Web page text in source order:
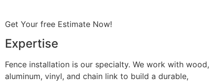
Get Your free Estimate Now!
Expertise
Fence installation is our specialty. We work with wood,
aluminum, vinyl, and chain link to build a durable,